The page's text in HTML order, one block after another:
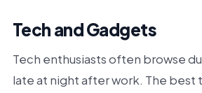
Tech and Gadgets
Tech enthusiasts often browse
late at night after work. The best